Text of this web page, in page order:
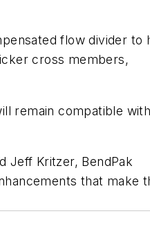
flow divider to
cross members,
remain compatible
Jeff Kritzer, BendPak
that make